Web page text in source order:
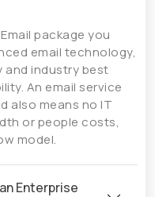
package you
email technology,
industry best
An email service
also means no IT
or people costs,
model.
Enterprise